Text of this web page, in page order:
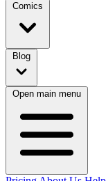
Comics
Blog
Open main menu